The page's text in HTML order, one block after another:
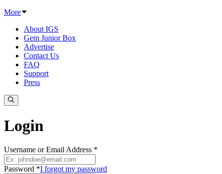
More
About IGS
Gem Junior Box
Advertise
Contact Us
FAQ
Support
Press
Login
Username or Email Address *
Password *I forgot my password